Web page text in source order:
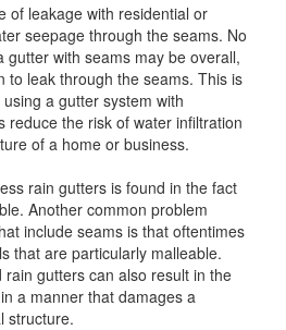
of leakage with residential or
seepage through the seams. No
gutter with seams may be overall,
to leak through the seams. This is
a gutter system with
reduce the risk of water infiltration
of a home or business.
rain gutters is found in the fact
Another common problem
include seams is that oftentimes
that are particularly malleable.
gutters can also result in the
a manner that damages a
structure.